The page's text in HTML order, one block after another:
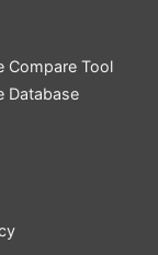
Compare Tool
Database